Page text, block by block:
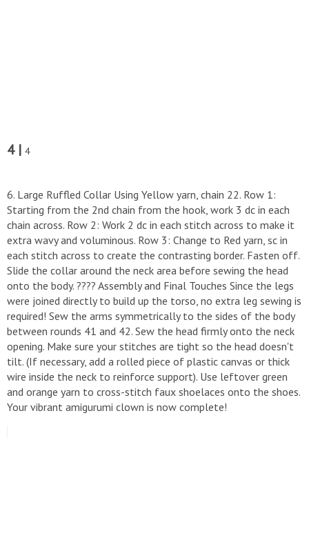
4 | 4
6. Large Ruffled Collar ​Using Yellow yarn, chain 22. ​Row 1:
Starting from the 2nd chain from the hook, work 3 dc in each
chain across. ​Row 2: Work 2 dc in each stitch across to make it
extra wavy and voluminous. ​Row 3: Change to Red yarn, sc in
each stitch across to create the contrasting border. Fasten off.
​Slide the collar around the neck area before sewing the head
onto the body. ​???? Assembly and Final Touches ​Since the legs
were joined directly to build up the torso, no extra leg sewing is
required! ​Sew the arms symmetrically to the sides of the body
between rounds 41 and 42. ​Sew the head firmly onto the neck
opening. Make sure your stitches are tight so the head doesn't
tilt. (If necessary, add a rolled piece of plastic canvas or thick
wire inside the neck to reinforce support). ​Use leftover green
and orange yarn to cross-stitch faux shoelaces onto the shoes.
​Your vibrant amigurumi clown is now complete!